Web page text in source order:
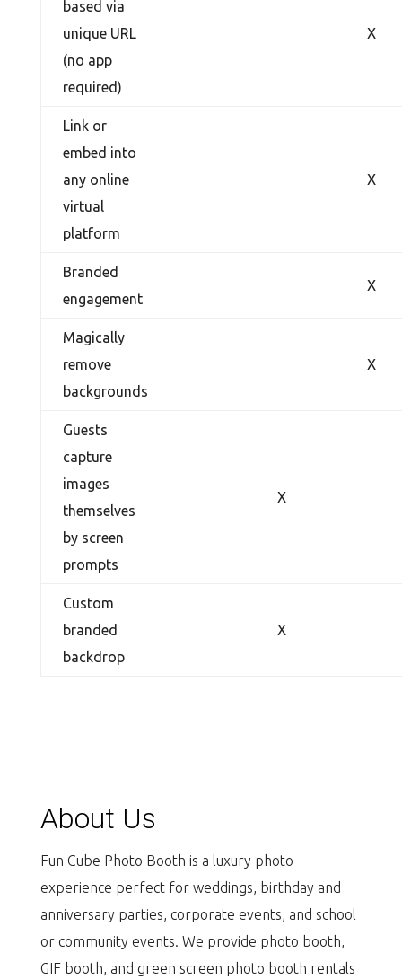
based via
unique URL
(no app
required)
X
Link or
embed into
any online
virtual
platform
X
Branded
engagement
X
Magically
remove
backgrounds
X
Guests
capture
images
themselves
by screen
prompts
X
Custom
branded
backdrop
X
About Us
Fun Cube Photo Booth is a luxury photo
experience perfect for weddings, birthday and
anniversary parties, corporate events, and school
or community events. We provide photo booth,
GIF booth, and green screen photo booth rentals